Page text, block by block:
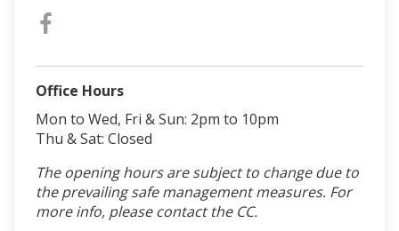
Office Hours
Mon to Wed, Fri & Sun: 2pm to 10pm
Thu & Sat: Closed
The opening hours are subject to change due to
the prevailing safe management measures. For
more info, please contact the CC.